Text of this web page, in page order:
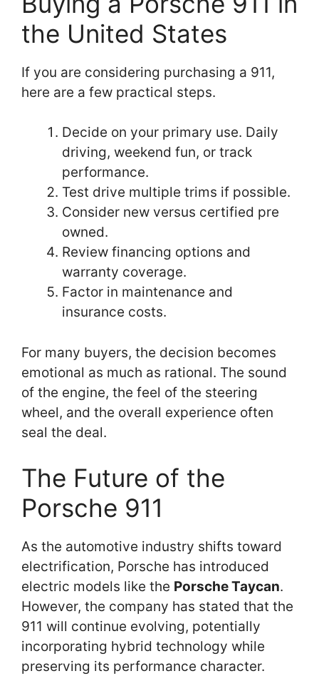
the United States
If you are considering purchasing a 911,
here are a few practical steps.
Decide on your primary use. Daily
driving, weekend fun, or track
performance.
Test drive multiple trims if possible.
Consider new versus certified pre
owned.
Review financing options and
warranty coverage.
Factor in maintenance and
insurance costs.
For many buyers, the decision becomes
emotional as much as rational. The sound
of the engine, the feel of the steering
wheel, and the overall experience often
seal the deal.
The Future of the
Porsche 911
As the automotive industry shifts toward
electrification, Porsche has introduced
electric models like the Porsche Taycan.
However, the company has stated that the
911 will continue evolving, potentially
incorporating hybrid technology while
preserving its performance character.